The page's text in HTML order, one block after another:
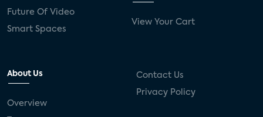
Future Of Video
Smart Spaces
View Your Cart
About Us
Overview
Contact Us
Privacy Policy